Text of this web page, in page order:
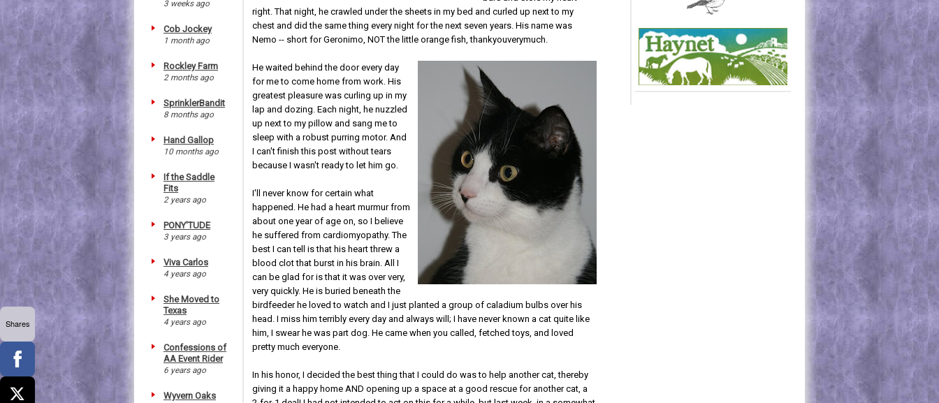
3 weeks ago
Cob Jockey
1 month ago
Rockley Farm
2 months ago
SprinklerBandit
8 months ago
Hand Gallop
10 months ago
If the Saddle
Fits
2 years ago
PONY'TUDE
3 years ago
Viva Carlos
4 years ago
She Moved to
Texas
4 years ago
Confessions of
AA Event Rider
6 years ago
Wyvern Oaks
right. That night, he crawled under the sheets in my bed and curled up next to my
chest and did the same thing every night for the next seven years. His name was
Nemo -- short for Geronimo, NOT the little orange fish, thankyouverymuch.
He waited behind the door every day
for me to come home from work. His
greatest pleasure was curling up in my
lap and dozing. Each night, he nuzzled
up next to my pillow and sang me to
sleep with a robust purring motor. And
I can't finish this post without tears
because I wasn't ready to let him go.
I'll never know for certain what
happened. He had a heart murmur from
about one year of age on, so I believe
he suffered from cardiomyopathy. The
best I can tell is that his heart threw a
blood clot that burst in his brain. All I
can be glad for is that it was over very,
very quickly. He is buried beneath the
birdfeeder he loved to watch and I just planted a group of caladium bulbs over his
head. I miss him terribly every day and always will; I have never known a cat quite like
him, I swear he was part dog. He came when you called, fetched toys, and loved
pretty much everyone.
In his honor, I decided the best thing that I could do was to help another cat, thereby
giving it a happy home AND opening up a space at a good rescue for another cat, a
Shares